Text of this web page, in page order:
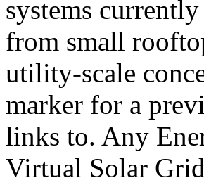
systems
from small
utility-scale
marker for a
links to. Any
Virtual Solar